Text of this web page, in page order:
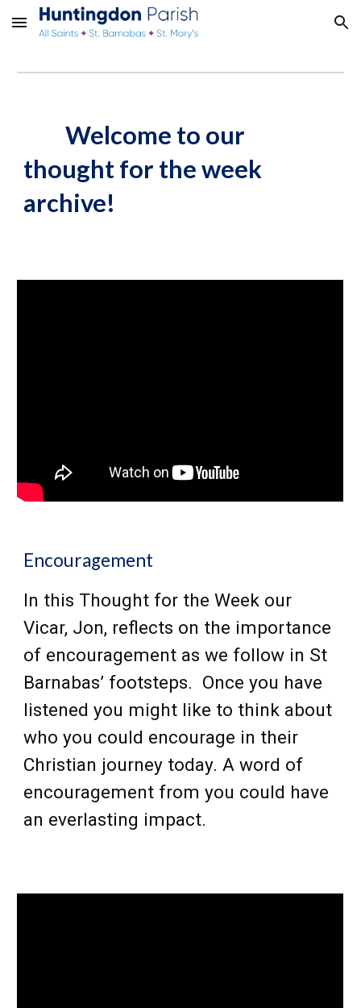
Skip to main content Skip to navigation
Welcome to our
thought for the week
archive!
Encouragement
In this Thought for the Week our
Vicar, Jon, reflects on the importance
of encouragement as we follow in St
Barnabas’ footsteps. Once you have
listened you might like to think about
who you could encourage in their
Christian journey today. A word of
encouragement from you could have
an everlasting impact.